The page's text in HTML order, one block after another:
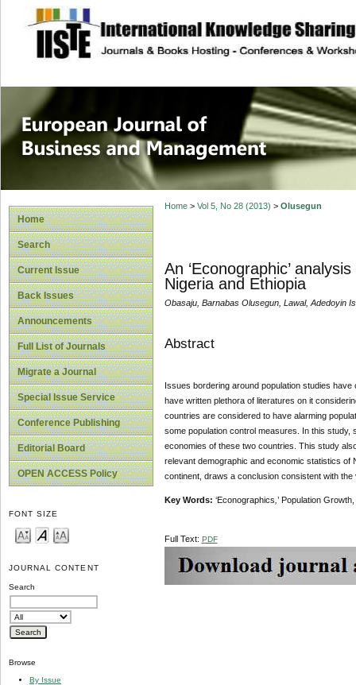
site description
European
Management
Home
Search
Current Issue
Back Issues
Announcements
Full List of Journals
Migrate a Journal
Special Issue Service
Conference Publishing
Editorial Board
OPEN ACCESS Policy
FONT SIZE
JOURNAL CONTENT
Search
Browse
By Issue
Home> Vol 5, No 28 (2013) > Olusegun
An ‘Econographic’
Nigeria and Ethiopia
Obasaju, Barnabas Olusegun, Lawal, Adedoyin
Abstract
Issues bordering around population studies
have written plethora of literatures on it
countries are considered to have alarming
some population control measures. In this study,
economies of these two countries. This study
relevant demographic and economic statistics of
continent, draws a conclusion consistent with
Key Words: ‘Econographics ’ Population
Full Text: PDF